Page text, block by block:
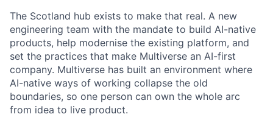
The Scotland hub exists to make that real. A new
engineering team with the mandate to build AI-native
products, help modernise the existing platform, and
set the practices that make Multiverse an AI-first
company. Multiverse has built an environment where
AI-native ways of working collapse the old
boundaries, so one person can own the whole arc
from idea to live product.